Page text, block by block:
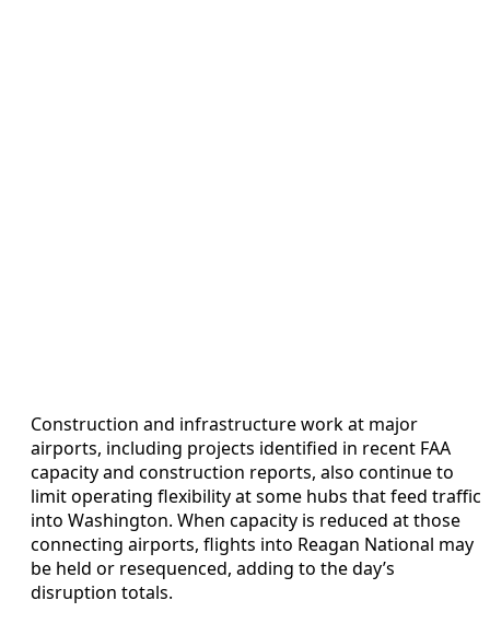
Construction and infrastructure work at major
airports, including projects identified in recent FAA
capacity and construction reports, also continue to
limit operating flexibility at some hubs that feed traffic
into Washington. When capacity is reduced at those
connecting airports, flights into Reagan National may
be held or resequenced, adding to the day’s
disruption totals.